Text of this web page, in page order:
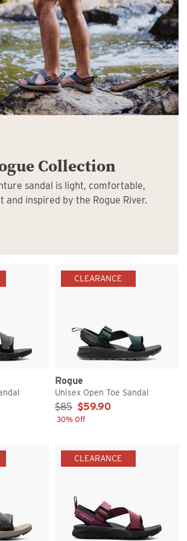
Collection
sandal is light, comfortable,
and inspired by the Rogue River.
CLEARANCE
Rogue
Unisex Open Toe Sandal
Sale Price:
$85 $59.90
30% Off
CLEARANCE